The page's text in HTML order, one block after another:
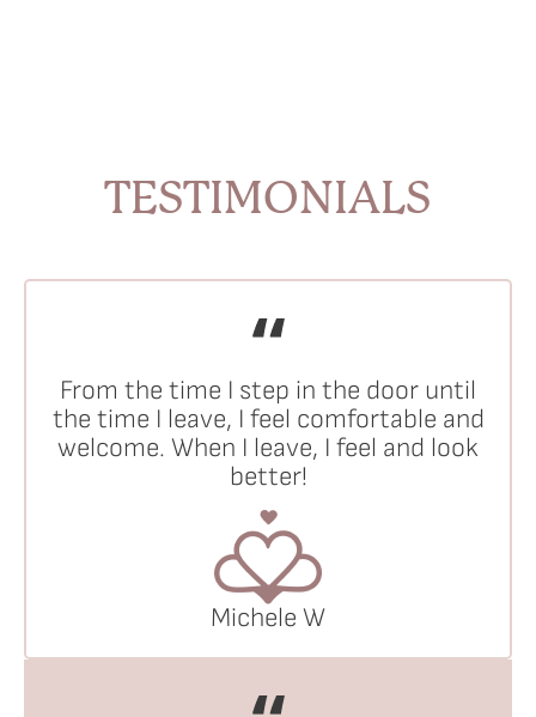
TESTIMONIALS
From the time I step in the door until
the time I leave, I feel comfortable and
welcome. When I leave, I feel and look
better!
Michele W